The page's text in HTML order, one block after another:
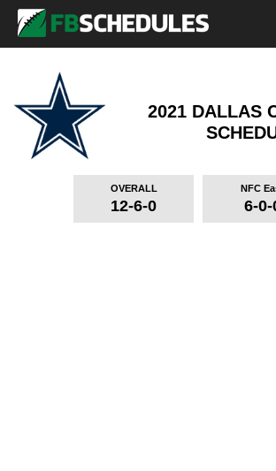
2021 DALLAS
OVERALL
12-6-0
NFC
6-0-